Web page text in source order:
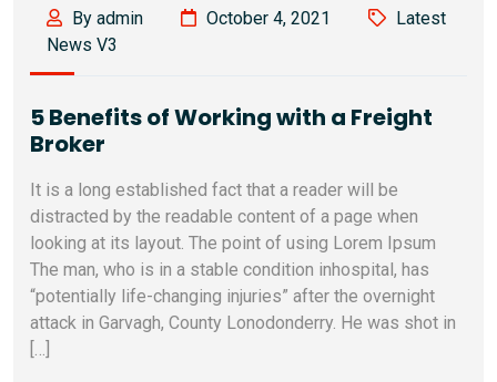
By admin October 4, 2021
Latest
News V3
5 Benefits of Working with a Freight
Broker
It is a long established fact that a reader will be
distracted by the readable content of a page when
looking at its layout. The point of using Lorem Ipsum
The man, who is in a stable condition inhospital, has
“potentially life-changing injuries” after the overnight
attack in Garvagh, County Lonodonderry. He was shot in
[…]